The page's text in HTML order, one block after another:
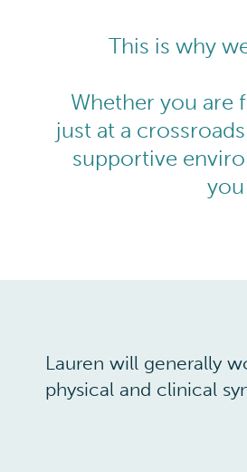
This is why
Whether you are
just at a
supportive
Lauren will generally
physical and clinical